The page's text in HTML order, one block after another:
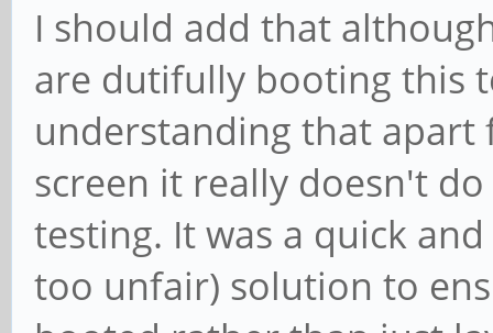
I should add that
are dutifully booting this
understanding that
screen it really doesn't
testing. It was a quick
too unfair) solution to